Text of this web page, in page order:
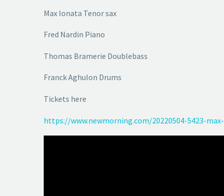
Max Ionata Tenor sax
Fred Nardin Piano
Thomas Bramerie Doublebass
Franck Aghulon Drums
Tickets here
https://www.newmorning.com/20220504-5423-